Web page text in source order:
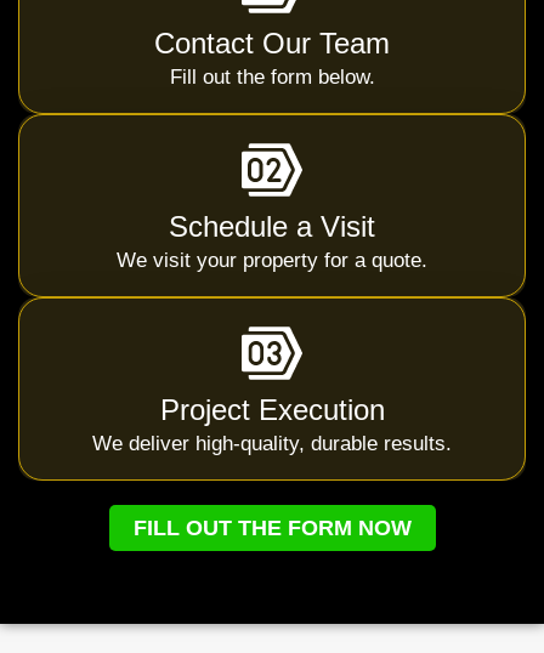
Contact Our Team
Fill out the form below.
Schedule a Visit
We visit your property for a quote.
Project Execution
We deliver high-quality, durable results.
FILL OUT THE FORM NOW